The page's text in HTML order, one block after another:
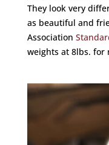
They look very
as beautiful and
Association
weights at 8lbs. for